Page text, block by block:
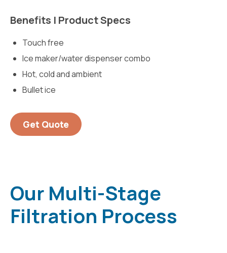
Benefits | Product Specs
Touch free
Ice maker/water dispenser combo
Hot, cold and ambient
Bullet ice
Get Quote
Our Multi-Stage
Filtration Process